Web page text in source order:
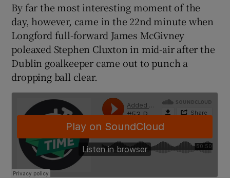
By far the most interesting moment of the
day, however, came in the 22nd minute when
Longford full-forward James McGivney
poleaxed Stephen Cluxton in mid-air after the
Dublin goalkeeper came out to punch a
dropping ball clear.